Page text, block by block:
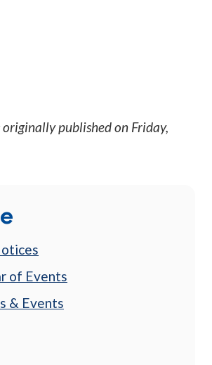
published on Friday,
of Events
& Events